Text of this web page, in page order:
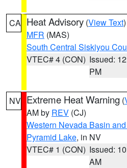
CA Heat Advisory (View Text
MFR (MAS)
South Central Siskiyou
VTEC# 4 (CON) Issued:
PM
NV Extreme Heat Warning (
AM by REV (CJ)
Western Nevada Basin
Pyramid Lake, in NV
VTEC# 1 (CON) Issued:
AM